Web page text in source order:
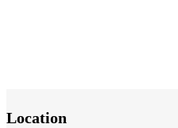
Location